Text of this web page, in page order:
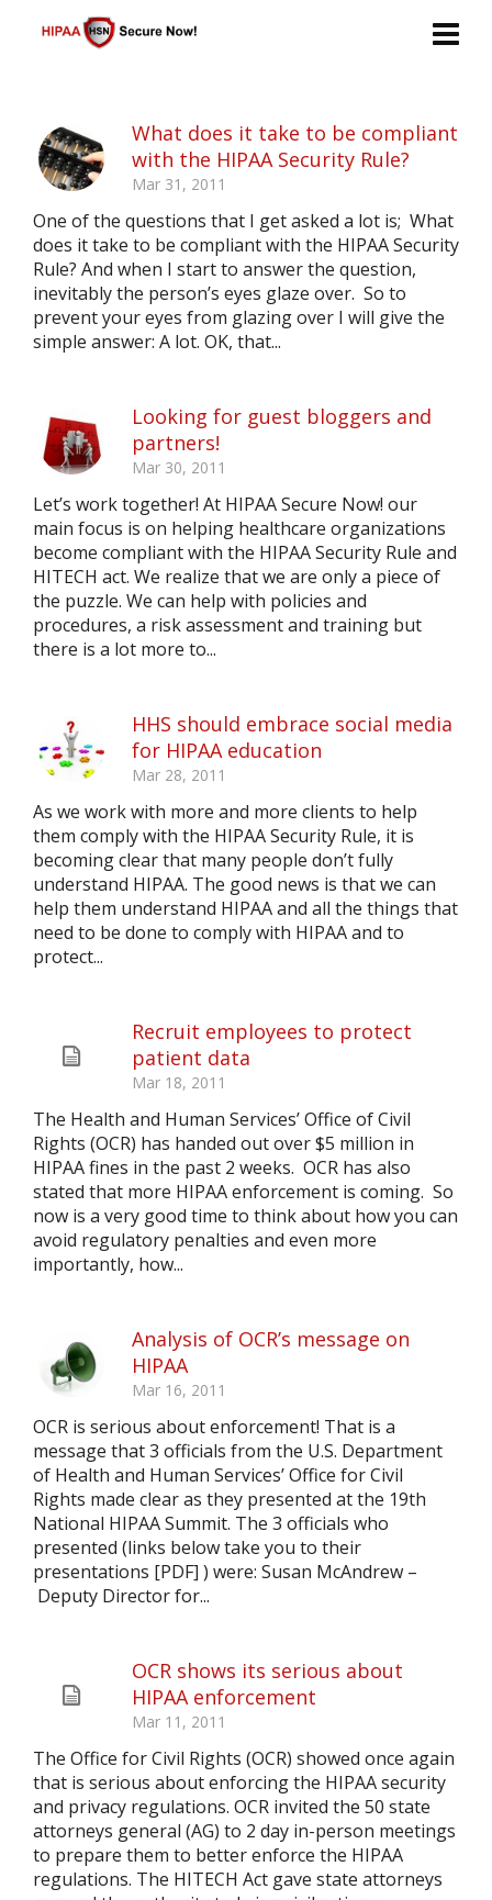
What does it take to be compliant
with the HIPAA Security Rule?
Mar 31, 2011
One of the questions that I get asked a lot is; What
does it take to be compliant with the HIPAA Security
Rule? And when I start to answer the question,
inevitably the person’s eyes glaze over. So to
prevent your eyes from glazing over I will give the
simple answer: A lot. OK, that...
Looking for guest bloggers and
partners!
Mar 30, 2011
Let’s work together! At HIPAA Secure Now! our
main focus is on helping healthcare organizations
become compliant with the HIPAA Security Rule and
HITECH act. We realize that we are only a piece of
the puzzle. We can help with policies and
procedures, a risk assessment and training but
there is a lot more to...
HHS should embrace social media
for HIPAA education
Mar 28, 2011
As we work with more and more clients to help
them comply with the HIPAA Security Rule, it is
becoming clear that many people don’t fully
understand HIPAA. The good news is that we can
help them understand HIPAA and all the things that
need to be done to comply with HIPAA and to
protect...
Recruit employees to protect
patient data
Mar 18, 2011
The Health and Human Services’ Office of Civil
Rights (OCR) has handed out over $5 million in
HIPAA fines in the past 2 weeks. OCR has also
stated that more HIPAA enforcement is coming. So
now is a very good time to think about how you can
avoid regulatory penalties and even more
importantly, how...
Analysis of OCR’s message on
HIPAA
Mar 16, 2011
OCR is serious about enforcement! That is a
message that 3 officials from the U.S. Department
of Health and Human Services’ Office for Civil
Rights made clear as they presented at the 19th
National HIPAA Summit. The 3 officials who
presented (links below take you to their
presentations [PDF] ) were: Susan McAndrew –
Deputy Director for...
OCR shows its serious about
HIPAA enforcement
Mar 11, 2011
The Office for Civil Rights (OCR) showed once again
that is serious about enforcing the HIPAA security
and privacy regulations. OCR invited the 50 state
attorneys general (AG) to 2 day in-person meetings
to prepare them to better enforce the HIPAA
regulations. The HITECH Act gave state attorneys